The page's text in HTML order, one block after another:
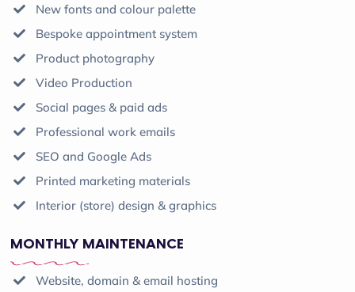
New fonts and colour palette
Bespoke appointment system
Product photography
Video Production
Social pages & paid ads
Professional work emails
SEO and Google Ads
Printed marketing materials
Interior (store) design & graphics
MONTHLY MAINTENANCE
Website, domain & email hosting